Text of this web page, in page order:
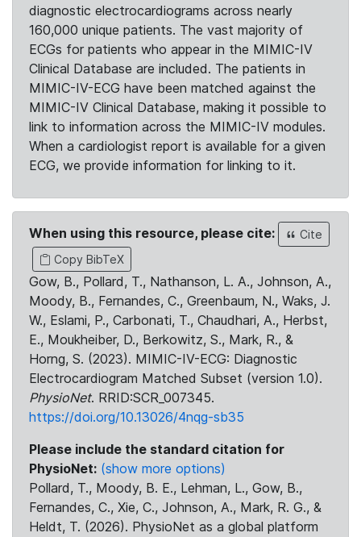
diagnostic electrocardiograms across nearly
160,000 unique patients. The vast majority of
ECGs for patients who appear in the MIMIC-IV
Clinical Database are included. The patients in
MIMIC-IV-ECG have been matched against the
MIMIC-IV Clinical Database, making it possible to
link to information across the MIMIC-IV modules.
When a cardiologist report is available for a given
ECG, we provide information for linking to it.
When using this resource, please cite:
Cite
Copy BibTeX
Gow, B., Pollard, T., Nathanson, L. A., Johnson, A.,
Moody, B., Fernandes, C., Greenbaum, N., Waks, J.
W., Eslami, P., Carbonati, T., Chaudhari, A., Herbst,
E., Moukheiber, D., Berkowitz, S., Mark, R., &
Horng, S. (2023). MIMIC-IV-ECG: Diagnostic
Electrocardiogram Matched Subset (version 1.0).
PhysioNet. RRID:SCR_007345.
https://doi.org/10.13026/4nqg-sb35
Please include the standard citation for
PhysioNet: (show more options)
Pollard, T., Moody, B. E., Lehman, L., Gow, B.,
Fernandes, C., Xie, C., Johnson, A., Mark, R. G., &
Heldt, T. (2026). PhysioNet as a global platform